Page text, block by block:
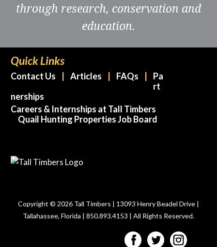
through research, conservation and
education.
Quick Links
Contact Us Articles FAQs
Pa
rt
nerships
Careers & Internships at Tall Timbers
Quail Hunting Properties Job Board
Copyright © 2026 Tall Timbers | 13093 Henry Beadel Drive |
Tallahassee, Florida | 850.893.4153 | All Rights Reserved.